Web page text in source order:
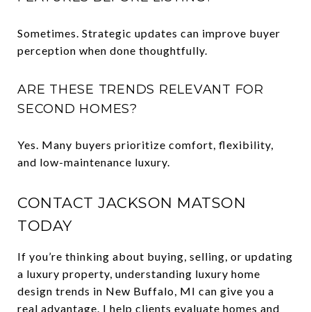
Sometimes. Strategic updates can improve buyer
perception when done thoughtfully.
ARE THESE TRENDS RELEVANT FOR
SECOND HOMES?
Yes. Many buyers prioritize comfort, flexibility,
and low-maintenance luxury.
CONTACT JACKSON MATSON
TODAY
If you’re thinking about buying, selling, or updating
a luxury property, understanding luxury home
design trends in New Buffalo, MI can give you a
real advantage. I help clients evaluate homes and